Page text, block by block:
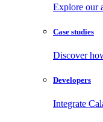
Explore our
Case studies
Discover
Developers
Integrate